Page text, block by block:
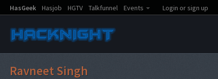
HasGeek Hasjob HGTV Talkfunnel Events Login or sign up
Ravneet Singh